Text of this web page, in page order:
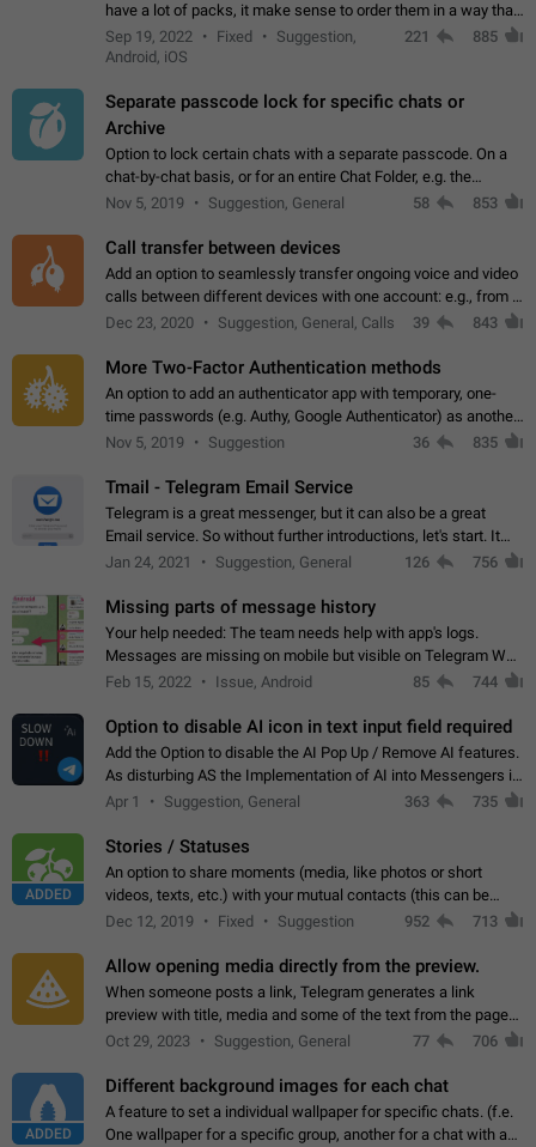
have a lot of packs, it make sense to order them in a way that
makes it easy for you to find the right sticker. This has been
the behaviour…
Sep 19, 2022 Fixed
Suggestion,
Android, iOS
221 885
Separate passcode lock for specific chats or
Archive
Option to lock certain chats with a separate passcode. On a
chat-by-chat basis, or for an entire Chat Folder, e.g. the
Archive. Use cases Family iPads and other shared devices.
Nov 5, 2019 Suggestion, General 58 853
Call transfer between devices
Add an option to seamlessly transfer ongoing voice and video
calls between different devices with one account: e.g., from a
mobile phone to a desktop PC and vice versa.
Dec 23, 2020 Suggestion, General, Calls 39 843
More Two-Factor Authentication methods
An option to add an authenticator app with temporary, one-
time passwords (e.g. Authy, Google Authenticator) as another
second factor.
Nov 5, 2019 Suggestion 36 835
Tmail - Telegram Email Service
Telegram is a great messenger, but it can also be a great
Email service. So without further introductions, let's start. It
may seem like Email service is for the previous generation,
Jan 24, 2021 Suggestion, General 126 756
Missing parts of message history
Your help needed: The team needs help with app's logs.
Messages are missing on mobile but visible on Telegram Web
and Desktop. Notifications of new messages are received,
Feb 15, 2022 Issue, Android 85 744
Option to disable AI icon in text input field required
Add the Option to disable the AI Pop Up / Remove AI features.
As disturbing AS the Implementation of AI into Messengers is.
We need to be able to choose! And many people might just
Apr 1 Suggestion, General 363 735
ADDED
Stories / Statuses
An option to share moments (media, like photos or short
videos, texts, etc.) with your mutual contacts (this can be
adapted with granular privacy permissions) to view, interact,
Dec 12, 2019 Fixed Suggestion 952 713
Allow opening media directly from the preview.
When someone posts a link, Telegram generates a link
preview with title, media and some of the text from the page
linked. Ever since the October 2023 update, clicking or tapping
Oct 29, 2023 Suggestion, General 77 706
ADDED
Different background images for each chat
A feature to set a individual wallpaper for specific chats. (f.e.
One wallpaper for a specific group, another for a chat with a